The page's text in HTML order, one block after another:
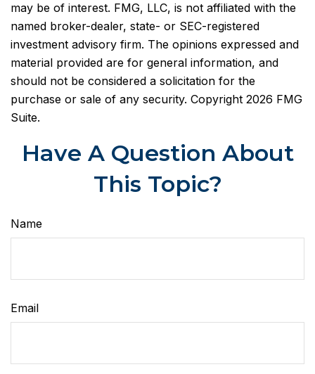
may be of interest. FMG, LLC, is not affiliated with the
named broker-dealer, state- or SEC-registered
investment advisory firm. The opinions expressed and
material provided are for general information, and
should not be considered a solicitation for the
purchase or sale of any security. Copyright 2026 FMG
Suite.
Have A Question About
This Topic?
Name
Email